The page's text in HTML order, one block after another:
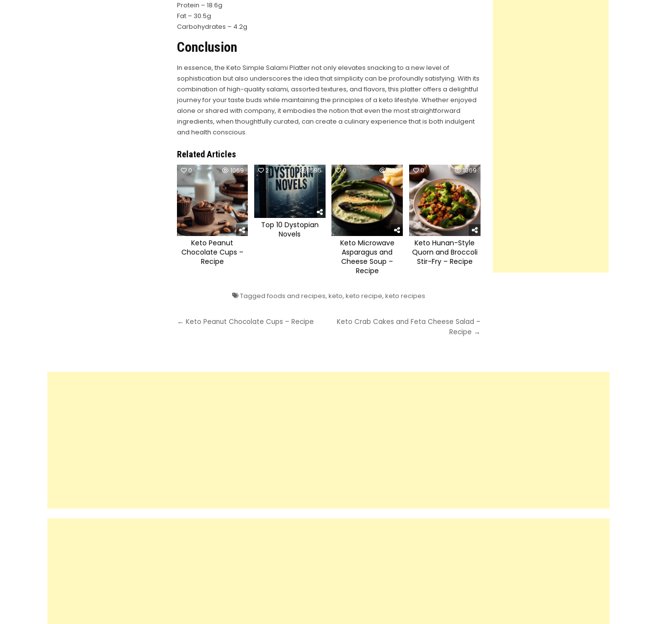
Protein – 18.6g
Fat – 30.5g
Carbohydrates – 4.2g
Conclusion
In essence, the Keto Simple Salami Platter not only elevates snacking to a new level of
sophistication but also underscores the idea that simplicity can be profoundly satisfying. With its
combination of high-quality salami, assorted textures, and flavors, this platter offers a delightful
journey for your taste buds while maintaining the principles of a keto lifestyle. Whether enjoyed
alone or shared with company, it embodies the notion that even the most straightforward
ingredients, when thoughtfully curated, can create a culinary experience that is both indulgent
and health conscious.
Related Articles
0 1069
Keto Peanut
Chocolate Cups –
Recipe
2 1595
Top 10 Dystopian
Novels
0 1130
Keto Microwave
Asparagus and
Cheese Soup –
Recipe
0 1069
Keto Hunan-Style
Quorn and Broccoli
Stir-Fry – Recipe
Tagged foods and recipes, keto, keto recipe, keto recipes
Post
Keto Crab Cakes and Feta Cheese Salad –
Recipe →
← Keto Peanut Chocolate Cups – Recipe